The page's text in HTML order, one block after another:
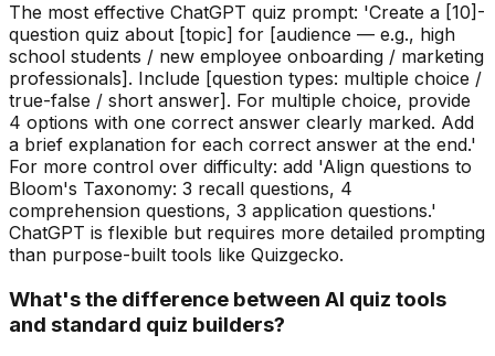
The most effective ChatGPT quiz prompt: 'Create a [10]-
question quiz about [topic] for [audience — e.g., high
school students / new employee onboarding / marketing
professionals]. Include [question types: multiple choice /
true-false / short answer]. For multiple choice, provide
4 options with one correct answer clearly marked. Add
a brief explanation for each correct answer at the end.'
For more control over difficulty: add 'Align questions to
Bloom's Taxonomy: 3 recall questions, 4
comprehension questions, 3 application questions.'
ChatGPT is flexible but requires more detailed prompting
than purpose-built tools like Quizgecko.
What's the difference between AI quiz tools
and standard quiz builders?